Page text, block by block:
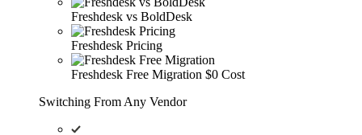
Freshdesk vs BoldDesk
Freshdesk Pricing
Freshdesk Free Migration $0 Cost
Switching From Any Vendor